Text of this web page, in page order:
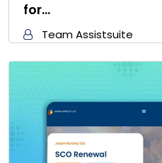
for…
Team Assistsuite